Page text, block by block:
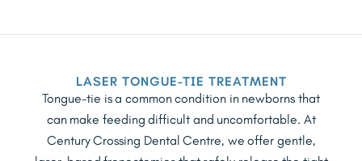
LASER TONGUE-TIE TREATMENT
Tongue-tie is a common condition in newborns that
can make feeding difficult and uncomfortable. At
Century Crossing Dental Centre, we offer gentle,